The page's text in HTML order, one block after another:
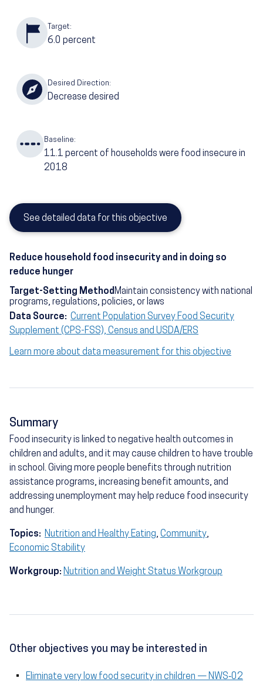
Target:
6.0 percent
Desired Direction:
Decrease desired
Baseline:
11.1percent of households were food insecure in
2018
See detailed data for this objective
Reduce household food insecurity and in doing so
reduce hunger
Target-Setting Method Maintain consistency with national
programs, regulations, policies, or laws
Data Source: Current Population Survey Food Security
Supplement (CPS-FSS), Census and USDA/ERS
Learn more about data measurement for this objective
Summary
Food insecurity is linked to negative health outcomes in
children and adults, and it may cause children to have trouble
in school. Giving more people benefits through nutrition
assistance programs, increasing benefit amounts, and
addressing unemployment may help reduce food insecurity
and hunger.
Topics: Nutrition and Healthy Eating, Community,
Economic Stability
Workgroup: Nutrition and Weight Status Workgroup
Other objectives you may be interested in
Eliminate very low food security in children — NWS‑02